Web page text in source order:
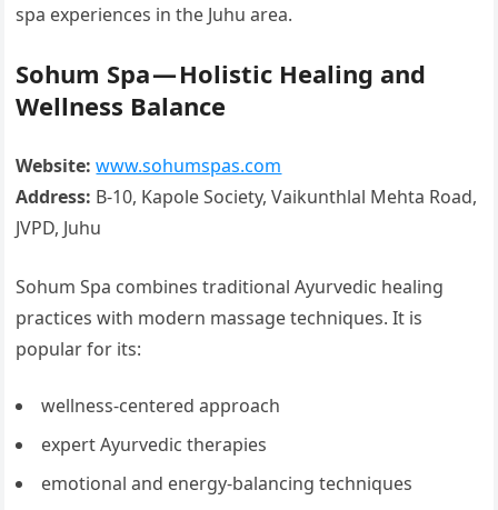
spa experiences in the Juhu area.
Sohum Spa — Holistic Healing and
Wellness Balance
Website: www.sohumspas.com
Address: B-10, Kapole Society, Vaikunthlal Mehta Road,
JVPD, Juhu
Sohum Spa combines traditional Ayurvedic healing
practices with modern massage techniques. It is
popular for its:
wellness-centered approach
expert Ayurvedic therapies
emotional and energy-balancing techniques